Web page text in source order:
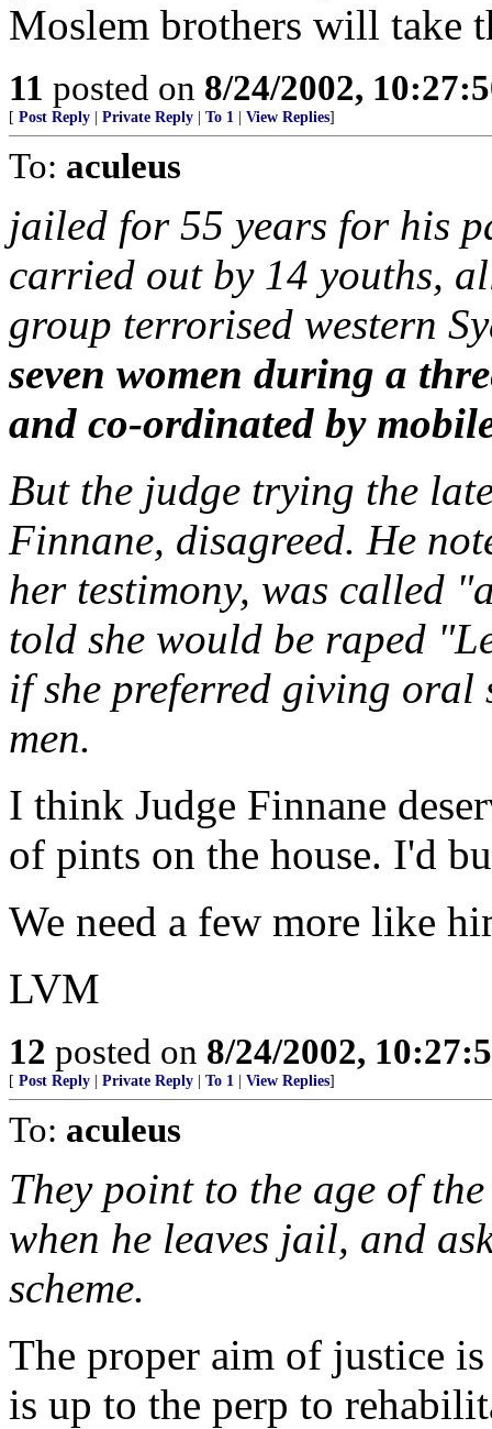
Moslem brothers will take
11 posted on 8/24/2002,
[ Post Reply Private Reply To 1 View Replies]
To: aculeus
jailed for 55 years for his
carried out by 14 youths,
group terrorised western
seven women during a
and co-ordinated by
But the judge trying the
Finnane, disagreed. He
her testimony, was called
told she would be raped
if she preferred giving oral
men.
I think Judge Finnane
of pints on the house. I'd
We need a few more like
LVM
12 posted on 8/24/2002,
[ Post Reply Private Reply To 1 View Replies]
To: aculeus
They point to the age of
when he leaves jail, and
scheme.
The proper aim of justice
is up to the perp to